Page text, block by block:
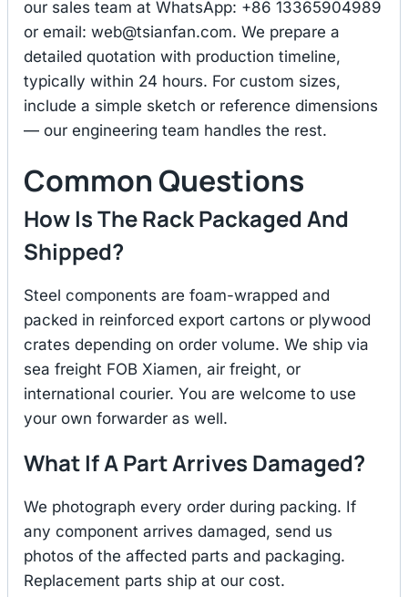
our sales team at WhatsApp: +86 13365904989
or email: web@tsianfan.com. We prepare a
detailed quotation with production timeline,
typically within 24 hours. For custom sizes,
include a simple sketch or reference dimensions
— our engineering team handles the rest.
Common Questions
How Is The Rack Packaged And
Shipped?
Steel components are foam-wrapped and
packed in reinforced export cartons or plywood
crates depending on order volume. We ship via
sea freight FOB Xiamen, air freight, or
international courier. You are welcome to use
your own forwarder as well.
What If A Part Arrives Damaged?
We photograph every order during packing. If
any component arrives damaged, send us
photos of the affected parts and packaging.
Replacement parts ship at our cost.